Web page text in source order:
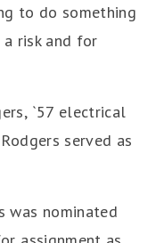
to do something
risk and for
`57 electrical
served as
was nominated